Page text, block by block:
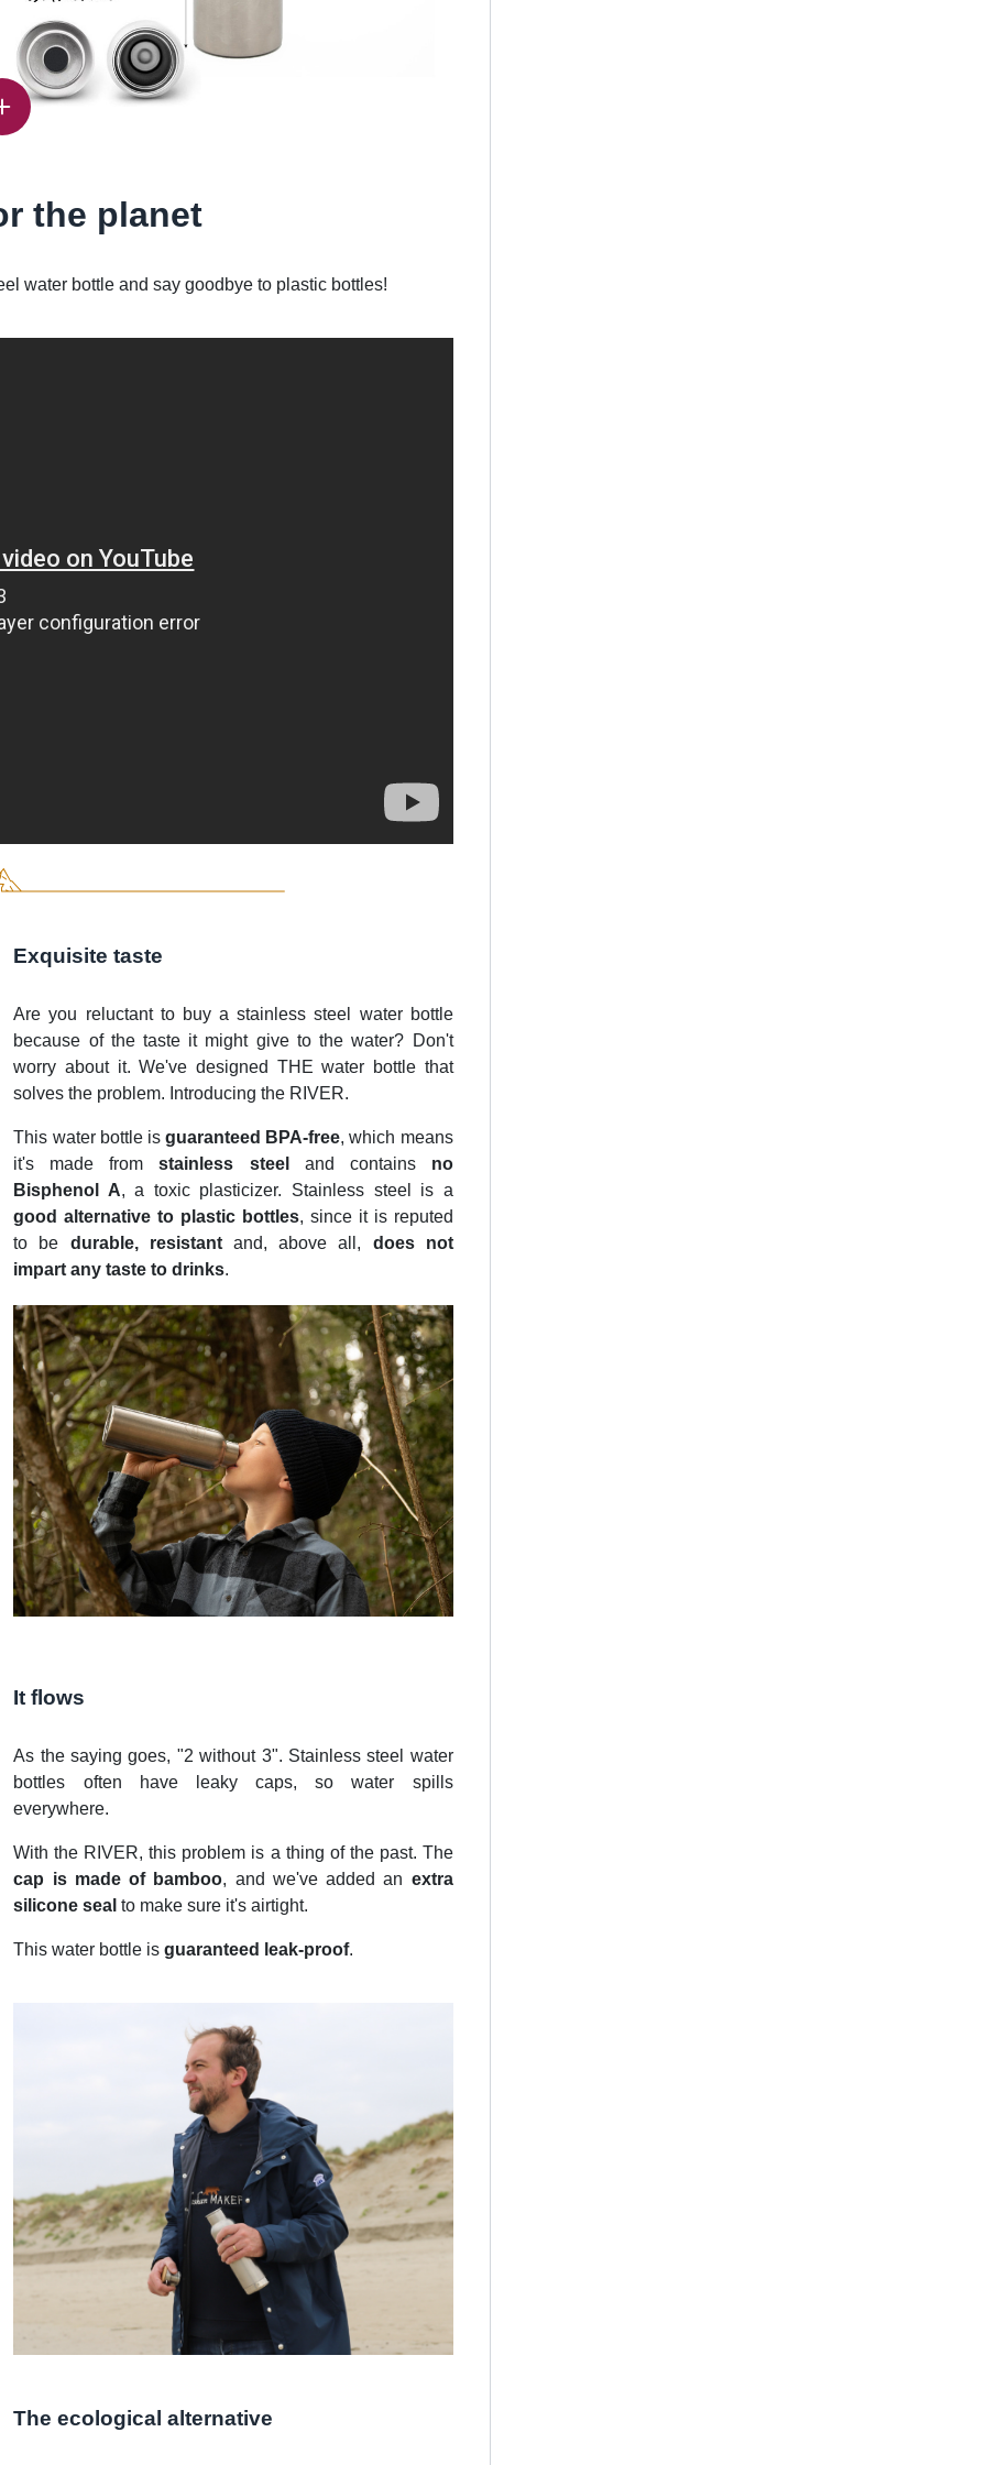
the planet
water bottle and say goodbye to plastic bottles!
Exquisite taste
Are you reluctant to buy a stainless steel water bottle
because of the taste it might give to the water? Don't
worry about it. We've designed THE water bottle that
solves the problem. Introducing the RIVER.
This water bottle isguaranteed BPA-free, which means
it's made fromstainless steel and contains no
Bisphenol A, a toxic plasticizer. Stainless steel is a
good alternative to plastic bottles, since it is reputed
to be durable, resistantand, above all, does not
impart any taste to drinks.
It flows
As the saying goes, "2 without 3". Stainless steel water
bottles often have leaky caps, so water spills
everywhere.
With the RIVER, this problem is a thing of the past. The
cap is made of bamboo, and we've added an extra
silicone seal to make sure it's airtight.
This water bottle isguaranteed leak-proof.
The ecological alternative